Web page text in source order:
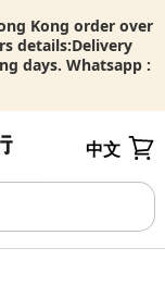
Kong order over
details:Delivery
days. Whatsapp :
中文